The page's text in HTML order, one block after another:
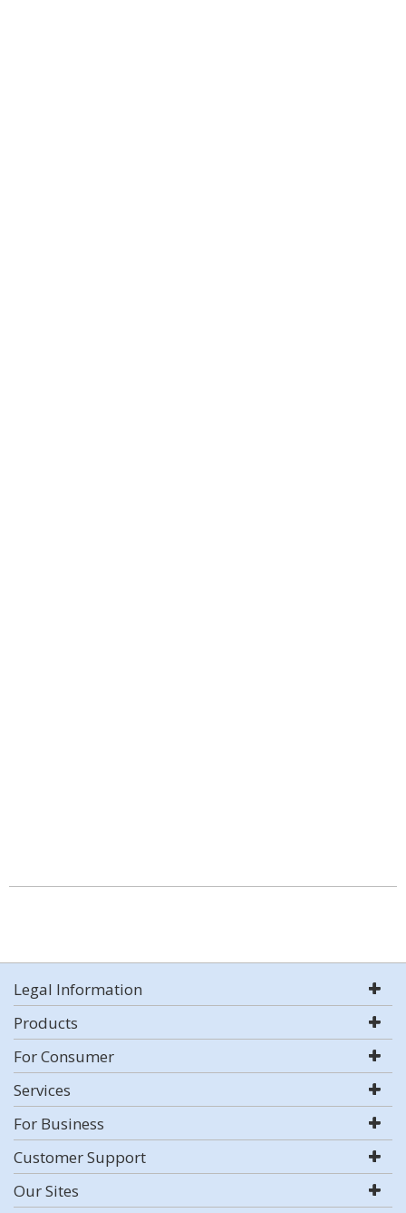
Legal Information
Products
For Consumer
Services
For Business
Customer Support
Our Sites